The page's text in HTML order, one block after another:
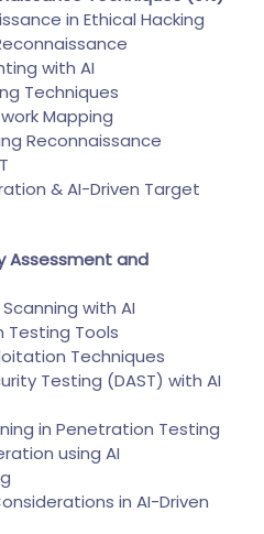
in Ethical Hacking
with AI
Techniques
Mapping
Reconnaissance
& AI-Driven Target
Assessment and
with AI
Testing Tools
Techniques
Testing (DAST) with AI
in Penetration Testing
using AI
in AI-Driven